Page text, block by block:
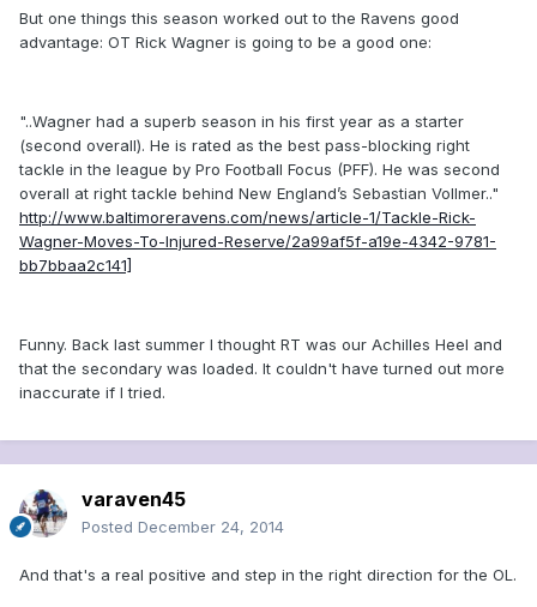
But one things this season worked out to the Ravens good
advantage: OT Rick Wagner is going to be a good one:
"..Wagner had a superb season in his first year as a starter
(second overall). He is rated as the best pass-blocking right
tackle in the league by Pro Football Focus (PFF). He was second
overall at right tackle behind New England’s Sebastian Vollmer.."
http://www.baltimoreravens.com/news/article-1/Tackle-Rick-
Wagner-Moves-To-Injured-Reserve/2a99af5f-a19e-4342-9781-
bb7bbaa2c141]
Funny. Back last summer I thought RT was our Achilles Heel and
that the secondary was loaded. It couldn't have turned out more
inaccurate if I tried.
varaven45
Posted December 24, 2014
And that's a real positive and step in the right direction for the OL.